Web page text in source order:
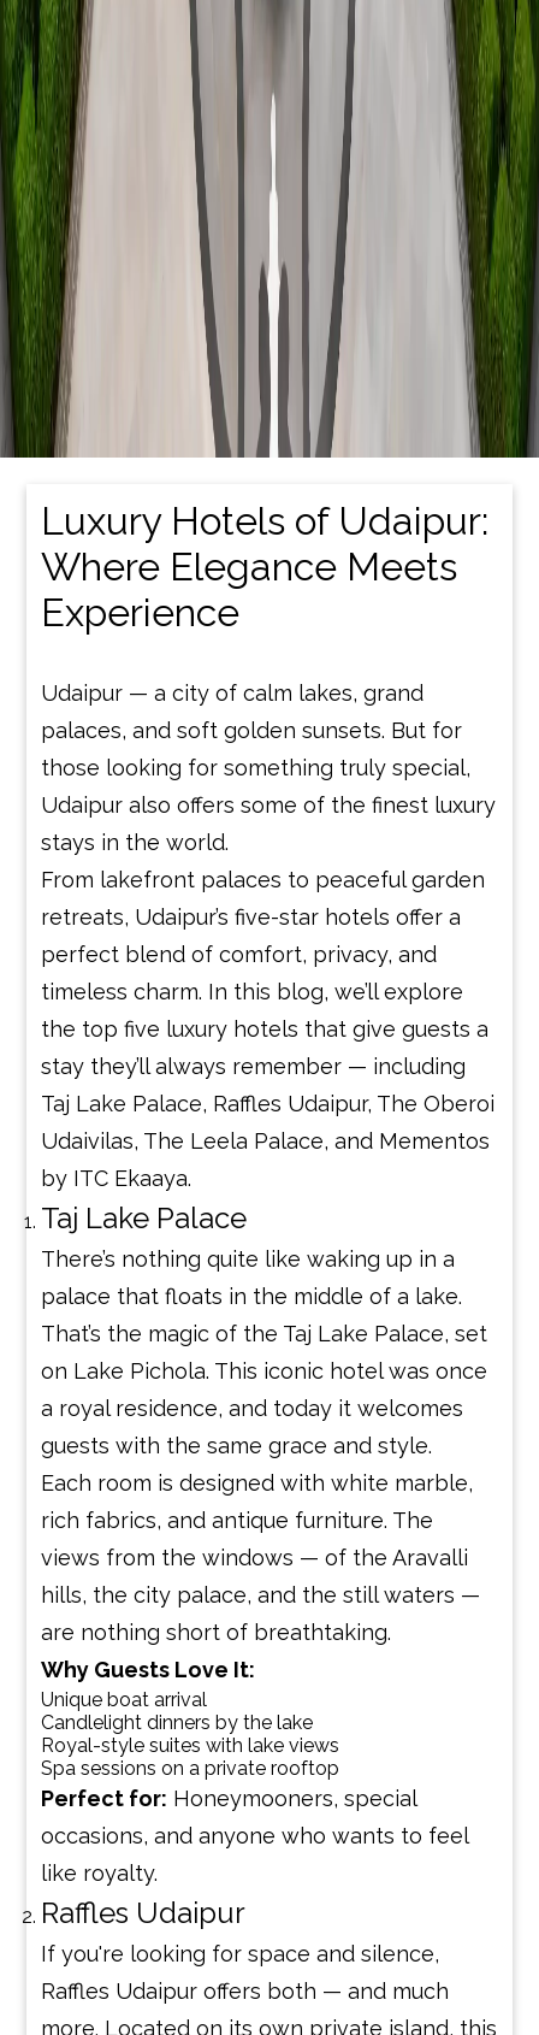
Luxury Hotels of Udaipur:
Where Elegance Meets
Experience
Udaipur — a city of calm lakes, grand
palaces, and soft golden sunsets. But for
those looking for something truly special,
Udaipur also offers some of the finest luxury
stays in the world.
From lakefront palaces to peaceful garden
retreats, Udaipur’s five-star hotels offer a
perfect blend of comfort, privacy, and
timeless charm. In this blog, we’ll explore
the top five luxury hotels that give guests a
stay they’ll always remember — including
Taj Lake Palace, Raffles Udaipur, The Oberoi
Udaivilas, The Leela Palace, and Mementos
by ITC Ekaaya.
Taj Lake Palace
There’s nothing quite like waking up in a
palace that floats in the middle of a lake.
That’s the magic of the Taj Lake Palace, set
on Lake Pichola. This iconic hotel was once
a royal residence, and today it welcomes
guests with the same grace and style.
Each room is designed with white marble,
rich fabrics, and antique furniture. The
views from the windows — of the Aravalli
hills, the city palace, and the still waters —
are nothing short of breathtaking.
Why Guests Love It:
Unique boat arrival
Candlelight dinners by the lake
Royal-style suites with lake views
Spa sessions on a private rooftop
Perfect for: Honeymooners, special
occasions, and anyone who wants to feel
like royalty.
Raffles Udaipur
If you're looking for space and silence,
Raffles Udaipur offers both — and much
more. Located on its own private island, this